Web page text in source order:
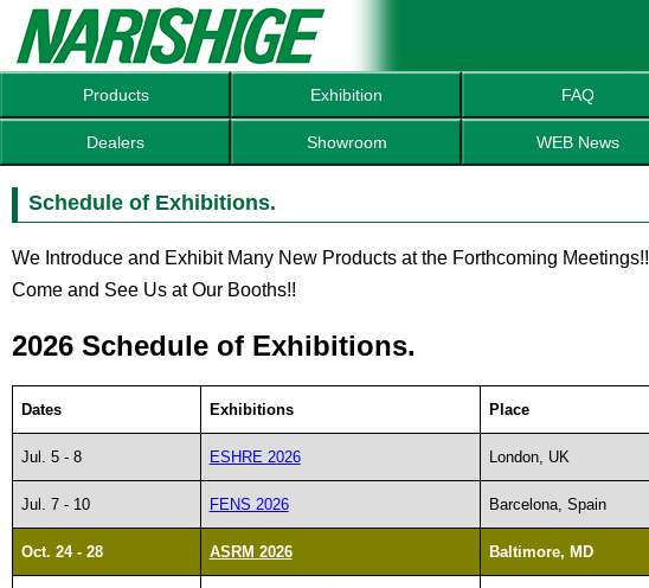
Products Exhibition FAQ
Dealers Showroom WEB News
Schedule of Exhibitions.
We Introduce and Exhibit Many New Products at the Forthcoming Meetings!!
Come and See Us at Our Booths!!
2026 Schedule of Exhibitions.
Dates Exhibitions Place
Jul. 5 - 8 ESHRE 2026 London, UK
Jul. 7 - 10 FENS 2026 Barcelona, Spain
Oct. 24 - 28 ASRM 2026 Baltimore, MD